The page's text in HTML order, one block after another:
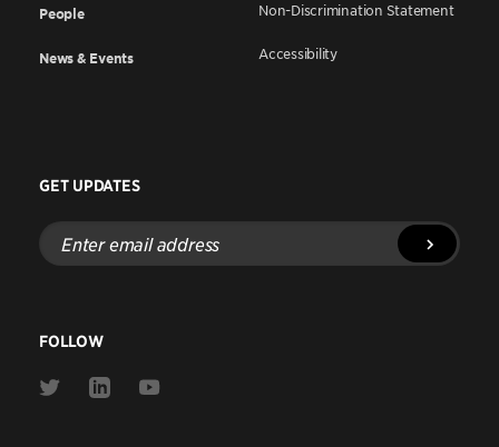
People
News & Events
Non-Discrimination Statement
Accessibility
GET UPDATES
Enter
email
address
FOLLOW
Link
Link